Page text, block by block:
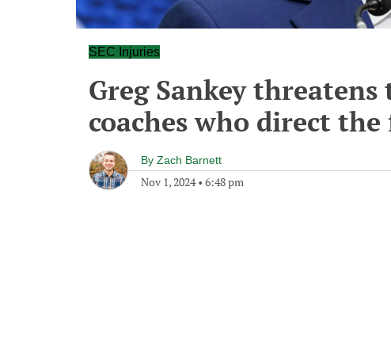
SEC Injuries
Greg Sankey threatens
coaches who direct
By Zach Barnett
Nov 1, 2024• 6:48 pm